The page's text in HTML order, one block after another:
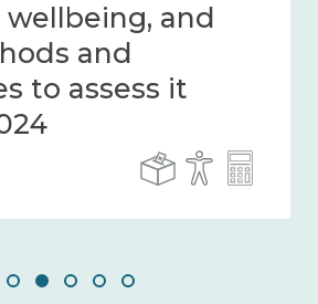
in place and
2014 – 2024